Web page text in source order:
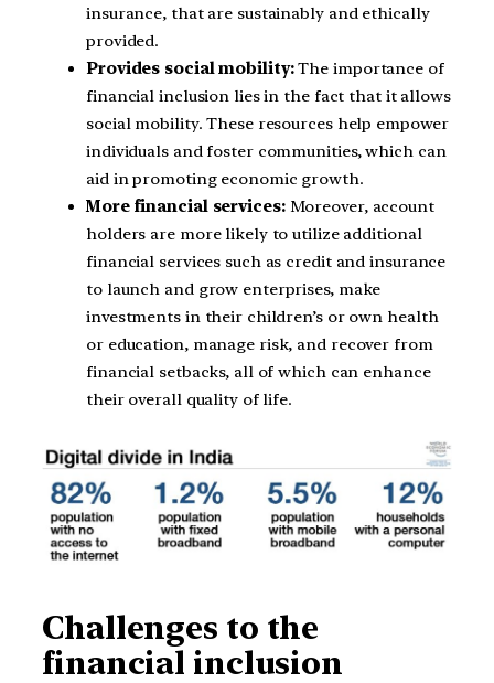
insurance, that are sustainably and ethically
provided.
Provides social mobility:The importance of
financial inclusion lies in the fact that it allows
social mobility. These resources help empower
individuals and foster communities, which can
aid in promoting economic growth.
More financial services: Moreover, account
holders are more likely to utilize additional
financial services such as credit and insurance
to launch and grow enterprises, make
investments in their children’s or own health
or education, manage risk, and recover from
financial setbacks, all of which can enhance
their overall quality of life.
Challenges to the
financial inclusion